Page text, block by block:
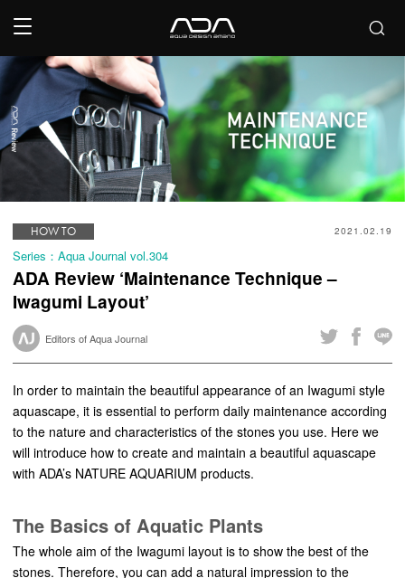
HOW TO 2021.02.19
Series：Aqua Journal vol.304
ADA Review ‘Maintenance Technique –
Iwagumi Layout’
Editors of Aqua Journal
In order to maintain the beautiful appearance of an Iwagumi style
aquascape, it is essential to perform daily maintenance according
to the nature and characteristics of the stones you use. Here we
will introduce how to create and maintain a beautiful aquascape
with ADA’s NATURE AQUARIUM products.
The Basics of Aquatic Plants
The whole aim of the Iwagumi layout is to show the best of the
stones. Therefore, you can add a natural impression to the